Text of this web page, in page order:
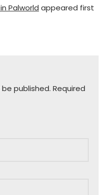
Palworld appeared first
published. Required